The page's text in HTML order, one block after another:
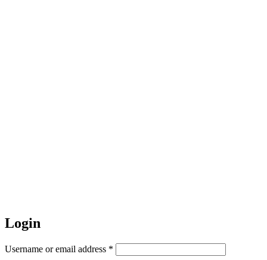
Login
Username or email address *